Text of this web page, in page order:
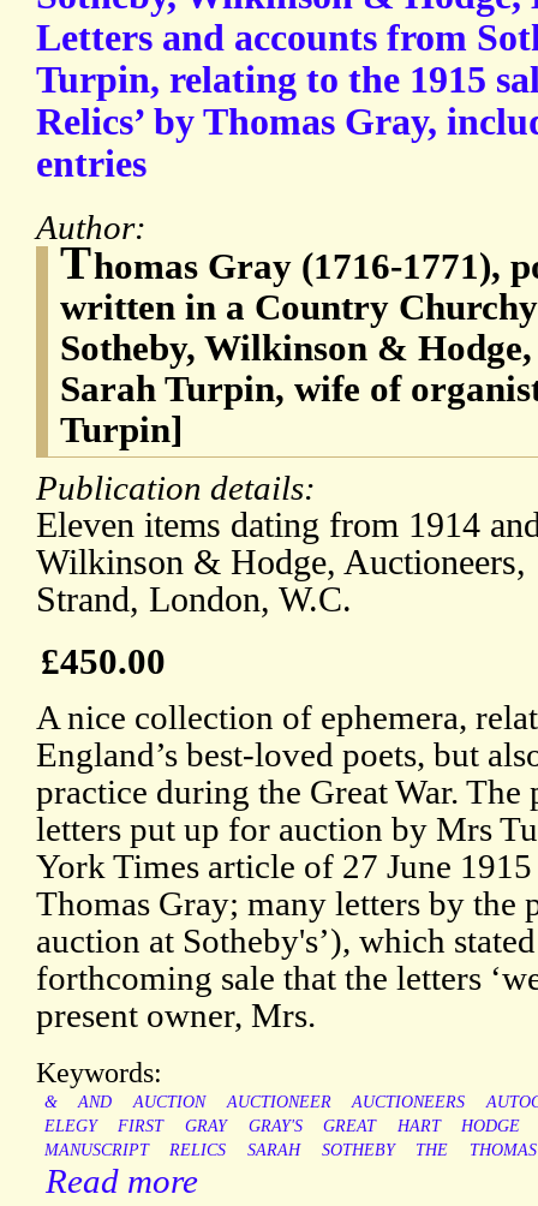
Letters and accounts from
Turpin, relating to the 1915
Relics’ by Thomas Gray,
entries
Author:
Thomas Gray (1716-1771),
written in a Country
Sotheby, Wilkinson &
Sarah Turpin, wife of
Turpin]
Publication details:
Eleven items dating from 1914
Wilkinson & Hodge, Auctioneers,
Strand, London, W.C.
£450.00
A nice collection of ephemera,
England’s best-loved poets, but
practice during the Great War.
letters put up for auction by Mrs
York Times article of 27 June
Thomas Gray; many letters by the
auction at Sotheby's’), which
forthcoming sale that the letters
present owner, Mrs.
Keywords:
& AND AUCTION AUCTIONEER AUCTIONEERS
ELEGY
FIRST GRAY GRAY'S GREAT HART
HODGE
MANUSCRIPT
RELICS SARAH SOTHEBY THE THOMAS
Read more